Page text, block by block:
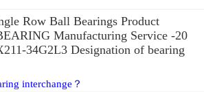
Row Ball Bearings Product
Manufacturing Service -20
34G2L3 Designation of bearing
interchange？